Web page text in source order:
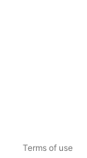
Terms of use